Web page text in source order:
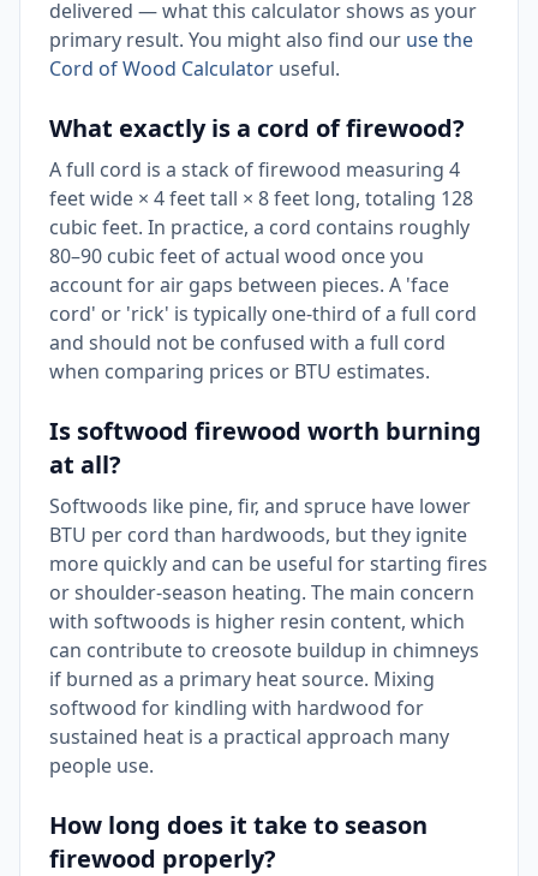
delivered — what this calculator shows as your
primary result. You might also find our use the
Cord of Wood Calculator useful.
What exactly is a cord of firewood?
A full cord is a stack of firewood measuring 4
feet wide × 4 feet tall × 8 feet long, totaling 128
cubic feet. In practice, a cord contains roughly
80–90 cubic feet of actual wood once you
account for air gaps between pieces. A 'face
cord' or 'rick' is typically one-third of a full cord
and should not be confused with a full cord
when comparing prices or BTU estimates.
Is softwood firewood worth burning
at all?
Softwoods like pine, fir, and spruce have lower
BTU per cord than hardwoods, but they ignite
more quickly and can be useful for starting fires
or shoulder-season heating. The main concern
with softwoods is higher resin content, which
can contribute to creosote buildup in chimneys
if burned as a primary heat source. Mixing
softwood for kindling with hardwood for
sustained heat is a practical approach many
people use.
How long does it take to season
firewood properly?